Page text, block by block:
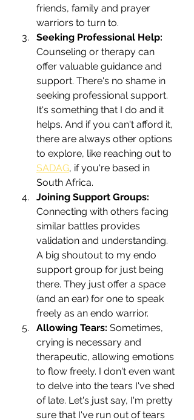
friends, family and prayer
warriors to turn to.
Seeking Professional Help:
Counseling or therapy can
offer valuable guidance and
support. There's no shame in
seeking professional support.
It's something that I do and it
helps. And if you can't afford it,
there are always other options
to explore, like reaching out to
SADAG, if you're based in
South Africa.
Joining Support Groups:
Connecting with others facing
similar battles provides
validation and understanding.
A big shoutout to my endo
support group for just being
there. They just offer a space
(and an ear) for one to speak
freely as an endo warrior.
Allowing Tears: Sometimes,
crying is necessary and
therapeutic, allowing emotions
to flow freely. I don't even want
to delve into the tears I've shed
of late. Let's just say, I'm pretty
sure that I've run out of tears